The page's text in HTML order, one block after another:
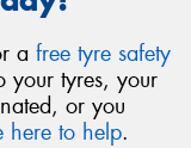
a free tyre safety
your tyres, your
or you
here to help.